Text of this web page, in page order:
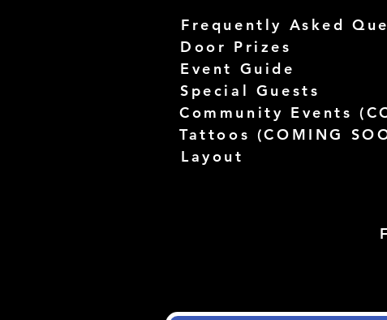
Frequently Asked
Door Prizes
Event Guide
Special Guests
Community Events (
Tattoos (COMING
Layout